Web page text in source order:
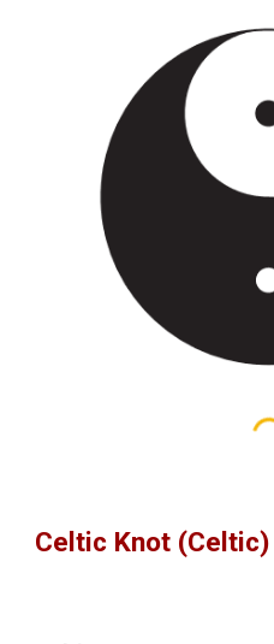
Celtic Knot (Celtic)